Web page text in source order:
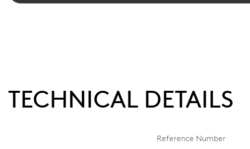
TECHNICAL DETAILS
Reference Number